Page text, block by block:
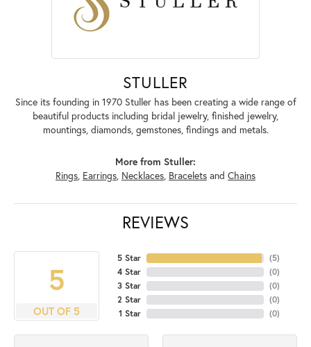
STULLER
Since its founding in 1970 Stuller has been creating a wide range of
beautiful products including bridal jewelry, finished jewelry,
mountings, diamonds, gemstones, findings and metals.
More from Stuller:
Rings, Earrings, Necklaces, Bracelets and Chains
REVIEWS
5
OUT OF 5
5 Star
4 Star
3 Star
2 Star
1 Star
(5)
(0)
(0)
(0)
(0)